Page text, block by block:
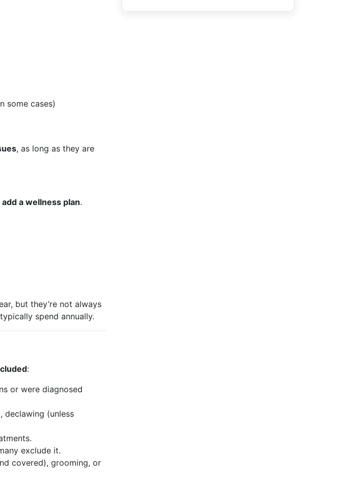
some cases)
, as long as they are
add a wellness plan.
but they’re not always
spend annually.
:
or were diagnosed
declawing (unless
exclude it.
covered), grooming, or